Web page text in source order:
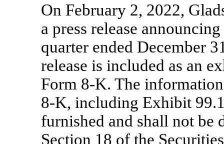
On February 2, 2022,
a press release
quarter ended December
release is included as an
Form 8-K. The
8-K, including Exhibit
furnished and shall not be
Section 18 of the